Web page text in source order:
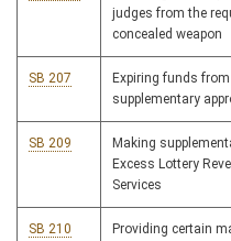
judges from the
concealed weapon
SB 207
Expiring funds
supplementary
SB 209
Making
Excess Lottery
Services
SB 210
Providing certain